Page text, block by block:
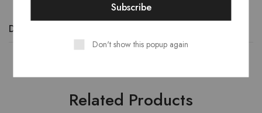
Description
Related Products
Don't show this popup again